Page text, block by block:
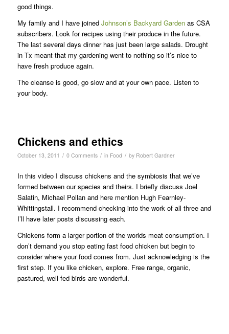
good things.
My family and I have joined Johnson’s Backyard Gardenas CSA
subscribers. Look for recipes using their produce in the future.
The last several days dinner has just been large salads. Drought
in Tx meant that my gardening went to nothing so it’s nice to
have fresh produce again.
The cleanse is good, go slow and at your own pace. Listen to
your body.
Chickens and ethics
October 13, 2011 / 0 Comments / in Food / by Robert Gardner
In this video I discuss chickens and the symbiosis that we’ve
formed between our species and theirs. I briefly discuss Joel
Salatin, Michael Pollan and here mention Hugh Fearnley-
Whittingstall. I recommend checking into the work of all three and
I’ll have later posts discussing each.
Chickens form a larger portion of the worlds meat consumption. I
don’t demand you stop eating fast food chicken but begin to
consider where your food comes from. Just acknowledging is the
first step. If you like chicken, explore. Free range, organic,
pastured, well fed birds are wonderful.